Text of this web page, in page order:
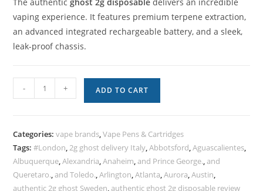
vaping experience. It features premium terpene extraction,
an advanced integrated rechargeable battery, and a sleek,
leak-proof chassis.
- + ADD TO CART
Categories:vape brands,Vape Pens & Cartridges
Tags:#London,2g ghost delivery Italy,Abbotsford,Aguascalientes,
Albuquerque,Alexandria,Anaheim,and Prince George.,and
Queretaro.,and Toledo.,Arlington,Atlanta,Aurora,Austin,
authentic 2g ghost Sweden,authentic ghost 2g disposable review